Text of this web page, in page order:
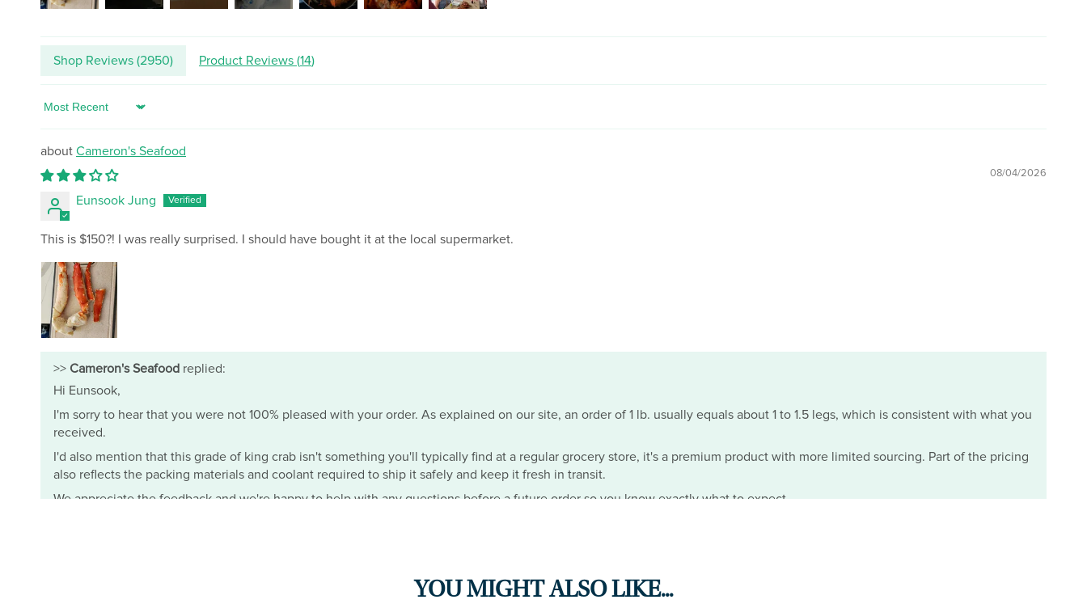
Shop Reviews (2950) Product Reviews (14)
Sort by
Cameron's Seafood
08/04/2026
Eunsook Jung
This is $150?! I was really surprised. I should have bought it at the local supermarket.
>> Cameron's Seafood replied:
Hi Eunsook,
I'm sorry to hear that you were not 100% pleased with your order. As explained on our site, an order of 1 lb. usually equals about 1 to 1.5 legs, which is consistent with what you
received.
I'd also mention that this grade of king crab isn't something you'll typically find at a regular grocery store, it's a premium product with more limited sourcing. Part of the pricing
also reflects the packing materials and coolant required to ship it safely and keep it fresh in transit.
We appreciate the feedback and we're happy to help with any questions before a future order so you know exactly what to expect.
YOU MIGHT ALSO LIKE...